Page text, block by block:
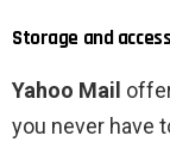
Storage and
Yahoo Mail
you never have